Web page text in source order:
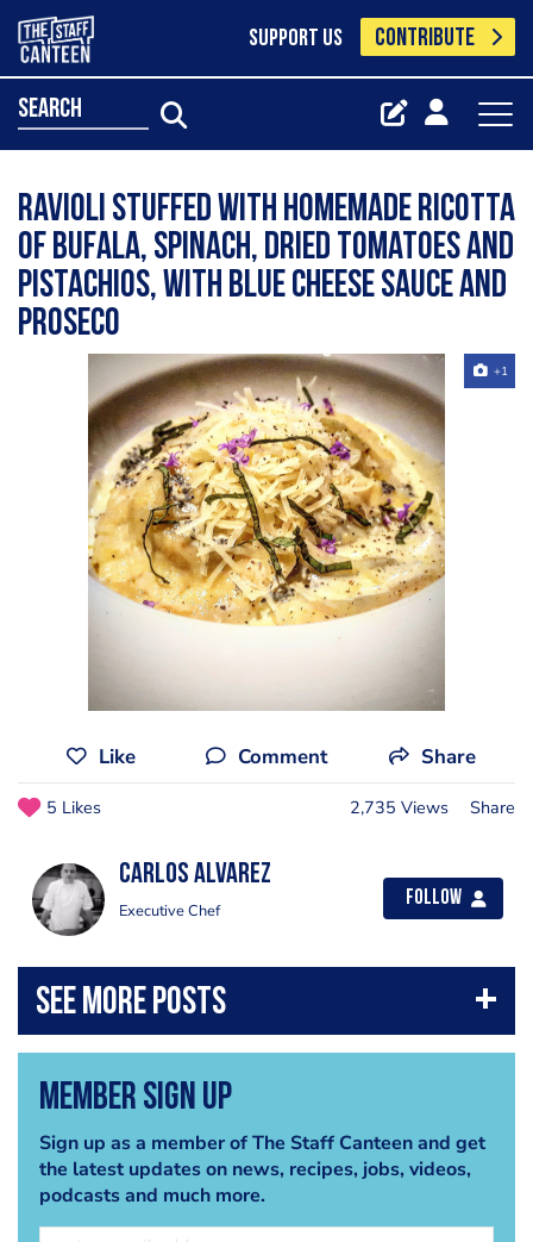
SUPPORT US CONTRIBUTE
search
Ravioli stuffed with homemade ricotta
of bufala, spinach, dried tomatoes and
pistachios, with blue cheese sauce and
proseco
+1
Like Comment Share
5 Likes 2,735 Views Share
Carlos Alvarez
Executive Chef
Follow
Member Sign Up
Sign up as a member of The Staff Canteen and get
the latest updates on news, recipes, jobs, videos,
podcasts and much more.